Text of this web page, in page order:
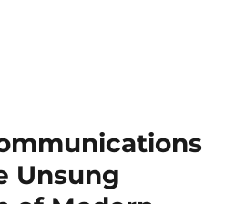
Unsung